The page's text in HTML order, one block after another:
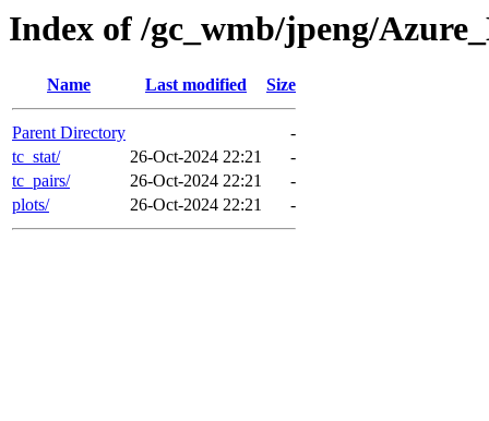
Index of /gc_wmb/jpeng/
Name Last modified Size
Parent Directory
-
tc_stat/
26-Oct-2024 22:21
-
tc_pairs/
26-Oct-2024 22:21
-
plots/
26-Oct-2024 22:21 -